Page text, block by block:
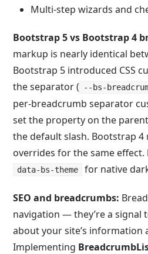
Multi-step wizards and
Bootstrap 5 vs Bootstrap 4
markup is nearly identical
Bootstrap 5 introduced CSS
the separator (
--bs-
per-breadcrumb separator
set the property on the
the default slash. Bootstrap 4
overrides for the same effect.
data-bs-theme for native
SEO and breadcrumbs:
navigation — they’re a signal
about your site’s information
Implementing